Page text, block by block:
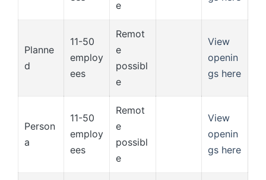
e
Planne
d
11-50
employ
ees
Remot
e
possibl
e
View
openin
gs here
Person
a
11-50
employ
ees
Remot
e
possibl
e
View
openin
gs here